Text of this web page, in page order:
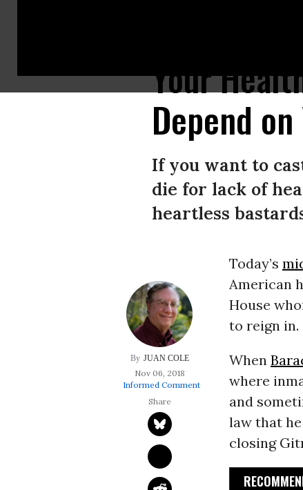
Mitch “Darth Vader” McConnell wants to destroy what’s left of the
Your
Depend
If you want to
die for lack of
heartless
JUAN COLE
Nov 06, 2018
Informed Comment
Today’s
American
House
to reign in.
When
where
and
law that
closing